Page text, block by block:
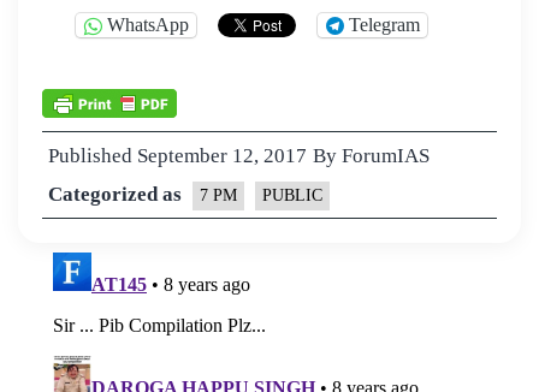
WhatsApp Telegram
Published September 12, 2017 By ForumIAS
Categorized as
7 PM PUBLIC